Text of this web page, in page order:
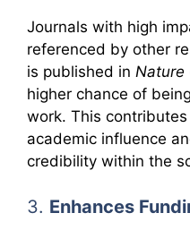
Journals with high
referenced by other
is published in Nature
higher chance of
work. This contributes
academic influence
credibility within the
3. Enhances